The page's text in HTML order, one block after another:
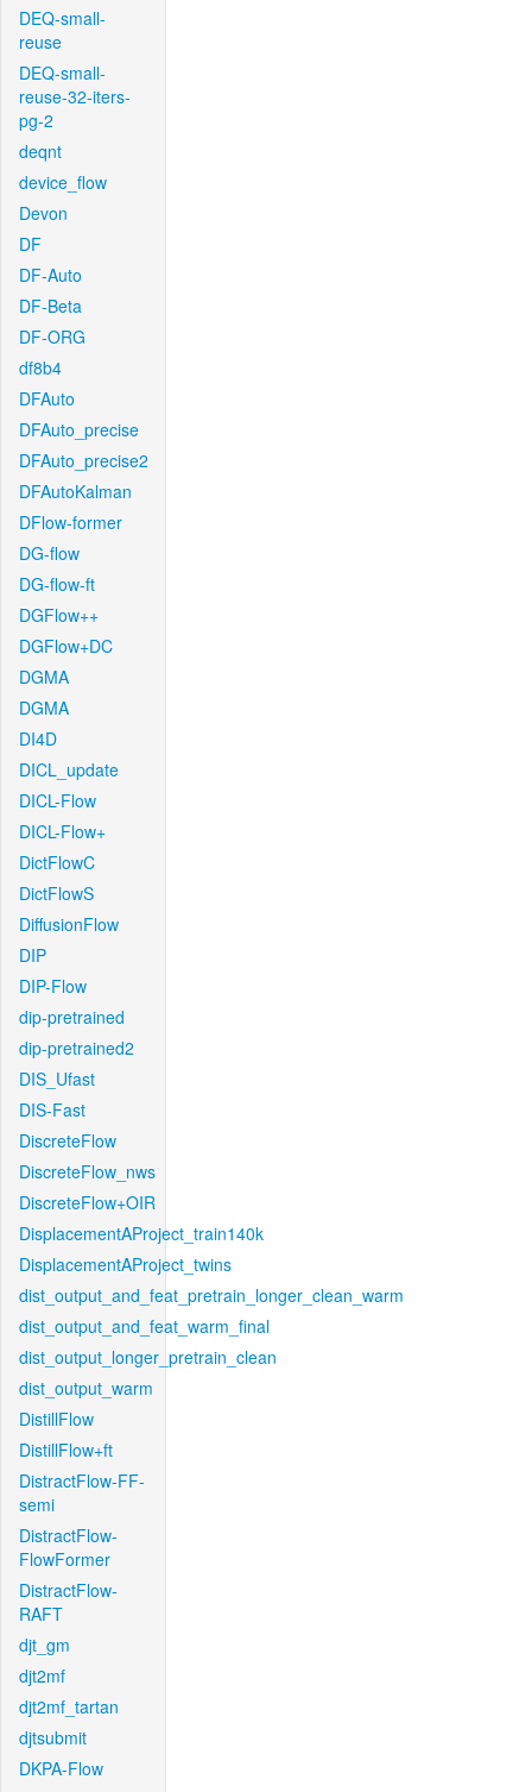
DEQ-small-
reuse
DEQ-small-
reuse-32-iters-
pg-2
deqnt
device_flow
Devon
DF
DF-Auto
DF-Beta
DF-ORG
df8b4
DFAuto
DFAuto_precise
DFAuto_precise2
DFAutoKalman
DFlow-former
DG-flow
DG-flow-ft
DGFlow++
DGFlow+DC
DGMA
DGMA
DI4D
DICL_update
DICL-Flow
DICL-Flow+
DictFlowC
DictFlowS
DiffusionFlow
DIP
DIP-Flow
dip-pretrained
dip-pretrained2
DIS_Ufast
DIS-Fast
DiscreteFlow
DiscreteFlow_nws
DiscreteFlow+OIR
DisplacementAProject_train140k
DisplacementAProject_twins
dist_output_and_feat_pretrain_longer_clean_warm
dist_output_and_feat_warm_final
dist_output_longer_pretrain_clean
dist_output_warm
DistillFlow
DistillFlow+ft
DistractFlow-FF-
semi
DistractFlow-
FlowFormer
DistractFlow-
RAFT
djt_gm
djt2mf
djt2mf_tartan
djtsubmit
DKPA-Flow